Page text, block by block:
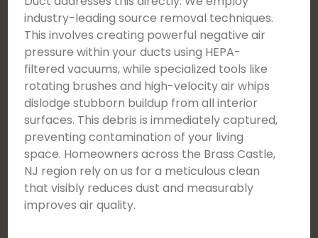
industry-leading source removal techniques.
This involves creating powerful negative air
pressure within your ducts using HEPA-
filtered vacuums, while specialized tools like
rotating brushes and high-velocity air whips
dislodge stubborn buildup from all interior
surfaces. This debris is immediately captured,
preventing contamination of your living
space. Homeowners across the Brass Castle,
NJ region rely on us for a meticulous clean
that visibly reduces dust and measurably
improves air quality.